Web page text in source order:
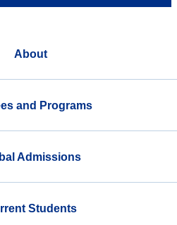
About
and Programs
Admissions
Students